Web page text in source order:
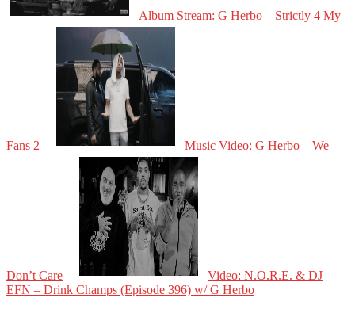
Album Stream: G Herbo – Strictly 4 My
Fans 2 Music Video: G Herbo – We
Don’t Care
Video: N.O.R.E. & DJ
EFN – Drink Champs (Episode 396) w/ G Herbo